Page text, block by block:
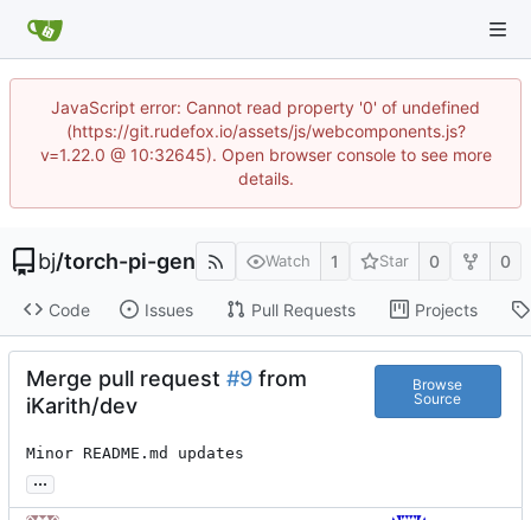
JavaScript error: Cannot read property '0' of undefined
(https://git.rudefox.io/assets/js/webcomponents.js?
v=1.22.0 @ 10:32645). Open browser console to see more
details.
bj/torch-pi-gen Watch 1 Star 0 0
Code Issues Pull Requests Projects
Merge pull request #9 from
iKarith/dev
Browse
Source
Minor README.md updates
...